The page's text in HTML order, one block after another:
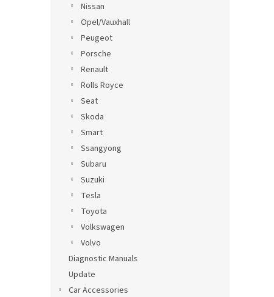
Nissan
Opel/Vauxhall
Peugeot
Porsche
Renault
Rolls Royce
Seat
Skoda
Smart
Ssangyong
Subaru
Suzuki
Tesla
Toyota
Volkswagen
Volvo
Diagnostic Manuals
Update
Car Accessories